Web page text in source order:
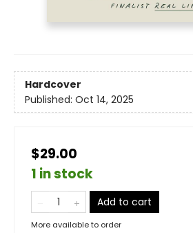
Hardcover
Published: Oct 14, 2025
$29.00
1 in stock
Add to cart
More available to order